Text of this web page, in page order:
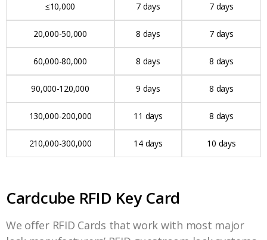
≤10,000 7 days 7 days
20,000-50,000 8 days 7 days
60,000-80,000 8 days 8 days
90,000-120,000 9 days 8 days
130,000-200,000 11 days 8 days
210,000-300,000 14 days 10 days
Cardcube RFID Key Card
We offer RFID Cards that work with most major